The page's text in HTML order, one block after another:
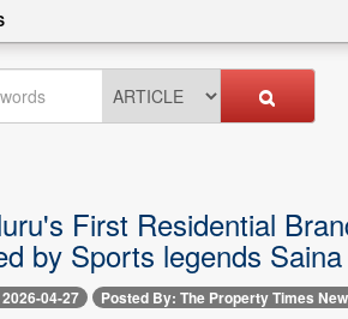
First Residential
by Sports legends
04-27 Posted By: The Property Times